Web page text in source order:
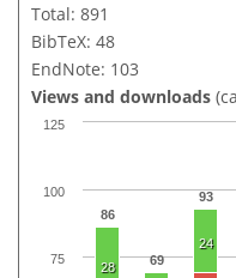
Total: 891
BibTeX: 48
EndNote: 103
Views and downloads
86
69
93
28
24
75
100
125